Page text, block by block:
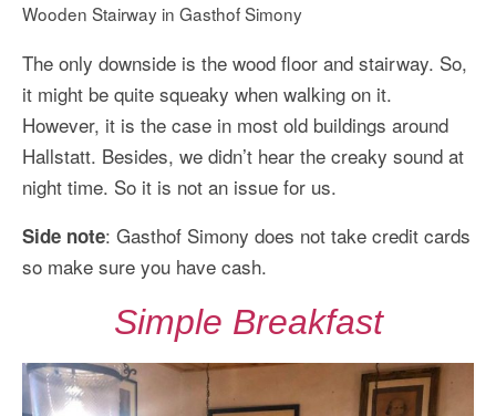
Wooden Stairway in Gasthof Simony
The only downside is the wood floor and stairway. So,
it might be quite squeaky when walking on it.
However, it is the case in most old buildings around
Hallstatt. Besides, we didn’t hear the creaky sound at
night time. So it is not an issue for us.
Side note: Gasthof Simony does not take credit cards
so make sure you have cash.
Simple Breakfast